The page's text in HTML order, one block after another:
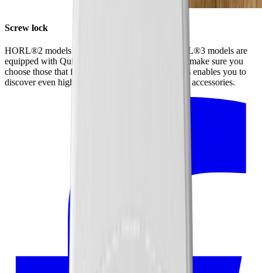
Screw lock
HORL®2 models have a screw lock, while HORL®3 models are
equipped with Quick Lock. When ordering discs, make sure you
choose those that fit your model of sharpener. This enables you to
discover even higher levels of sharpness using our accessories.